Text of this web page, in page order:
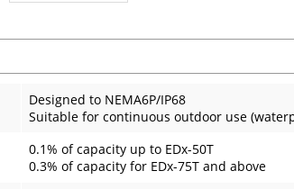
Designed to NEMA6P/IP68
Suitable for continuous outdoor use
0.1% of capacity up to EDx-50T
0.3% of capacity for EDx-75T and above